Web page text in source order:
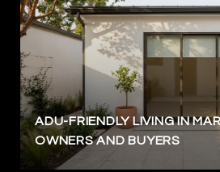
ADU-FRIENDLY LIVING IN
OWNERS AND BUYERS